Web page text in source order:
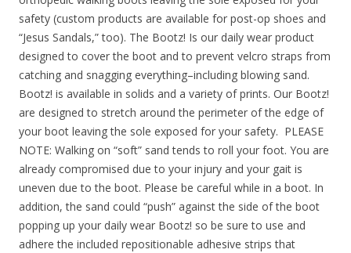
safety (custom products are available for post-op shoes and
“Jesus Sandals,” too). The Bootz! Is our daily wear product
designed to cover the boot and to prevent velcro straps from
catching and snagging everything–including blowing sand.
Bootz! is available in solids and a variety of prints. Our Bootz!
are designed to stretch around the perimeter of the edge of
your boot leaving the sole exposed for your safety. PLEASE
NOTE: Walking on “soft” sand tends to roll your foot. You are
already compromised due to your injury and your gait is
uneven due to the boot. Please be careful while in a boot. In
addition, the sand could “push” against the side of the boot
popping up your daily wear Bootz! so be sure to use and
adhere the included repositionable adhesive strips that